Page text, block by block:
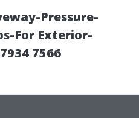
Pressure-
For Exterior-
7566